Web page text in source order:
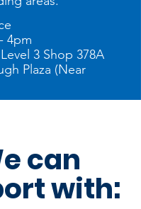
4pm
3 Shop 378A
Plaza (Near
can
with: